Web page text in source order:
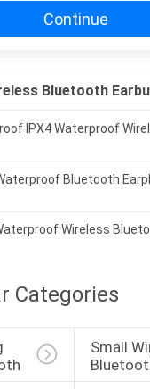
Continue
Bluetooth
IPX4 Waterproof
Bluetooth
Wireless
Categories
Small